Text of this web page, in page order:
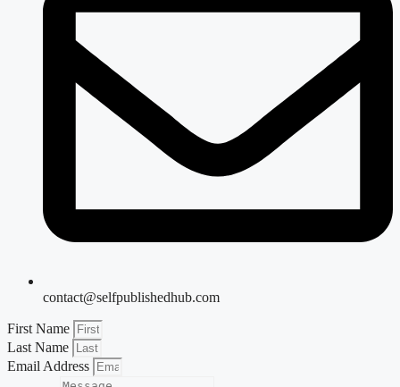
contact@selfpublishedhub.com
First Name
Last Name
Email Address